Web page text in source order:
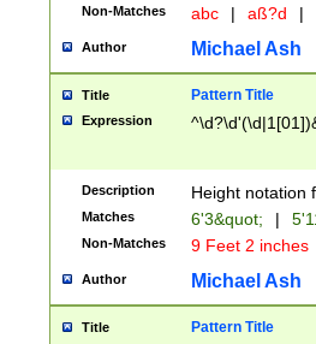
2[0-8]|1\d|0?[1-
maximum
been checked
the number of
\k<sep> #
zeros if needed
followed by a
format (0?[1-
minutes and
# 24 hour
#required
Non-Matches abc | aß?d |
Author Michael Ash
Title Pattern Title
Expression
Description Height notation
Matches 6'3&quot; |
Non-Matches 9 Feet 2 inches
Author Michael Ash
Title Pattern Title